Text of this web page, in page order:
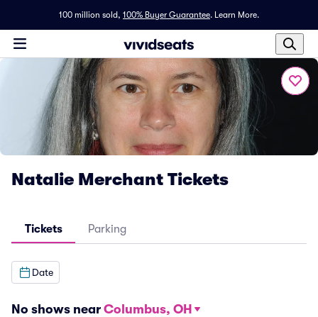
100 million sold, 100% Buyer Guarantee. Learn More.
Natalie Merchant Tickets
Tickets Parking
Date
No shows near Columbus, OH